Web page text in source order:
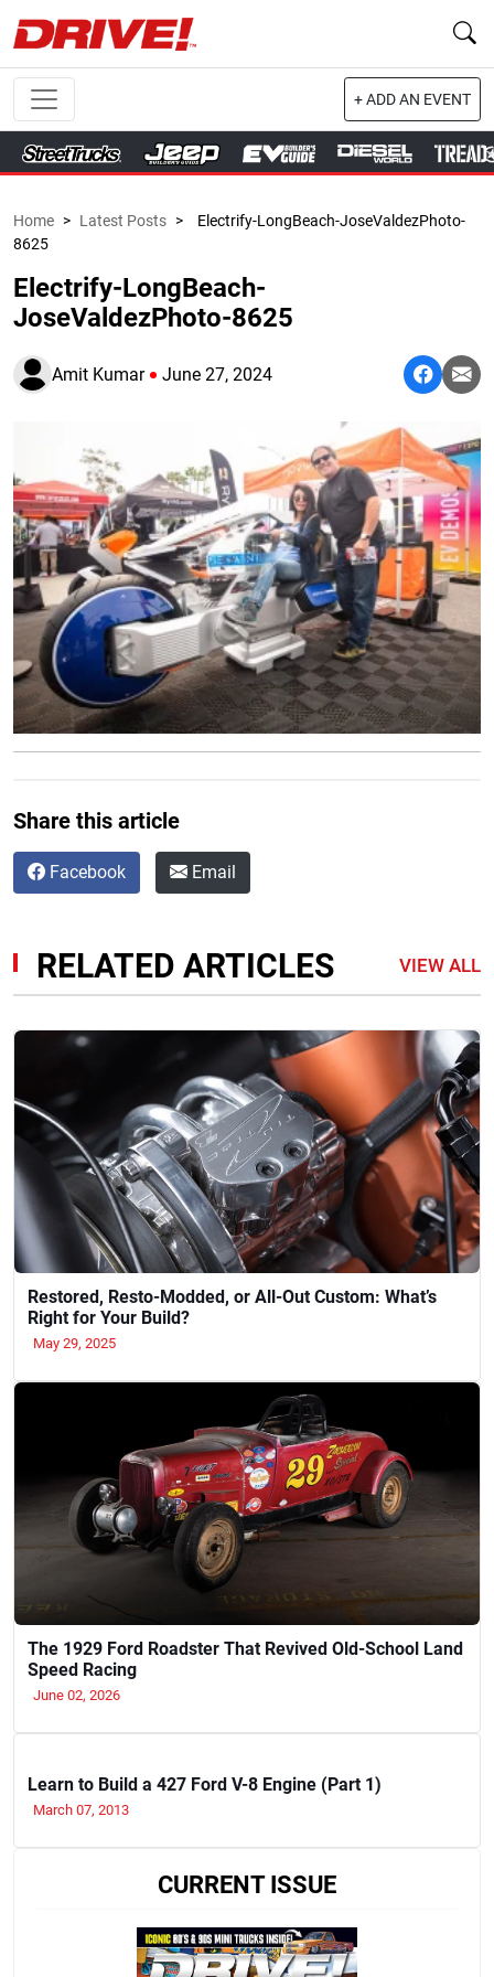
+ ADD AN EVENT
Home > Latest Posts >
Electrify-LongBeach-JoseValdezPhoto-
8625
Electrify-LongBeach-
JoseValdezPhoto-8625
Amit Kumar June 27, 2024
Share this article
Facebook Email
RELATED ARTICLES VIEW ALL
Restored, Resto-Modded, or All-Out Custom: What’s
Right for Your Build?
May 29, 2025
The 1929 Ford Roadster That Revived Old-School Land
Speed Racing
June 02, 2026
Learn to Build a 427 Ford V-8 Engine (Part 1)
March 07, 2013
CURRENT ISSUE